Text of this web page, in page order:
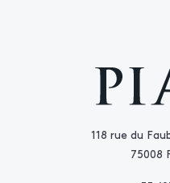
118 rue du
75008